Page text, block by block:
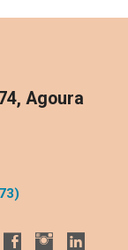
Agoura